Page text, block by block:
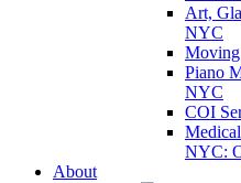
Art,
NYC
Piano
NYC
COI
NYC:
About